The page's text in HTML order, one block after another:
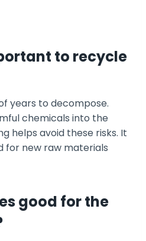
to recycle
years to decompose.
chemicals into the
helps avoid these risks. It
for new raw materials
good for the